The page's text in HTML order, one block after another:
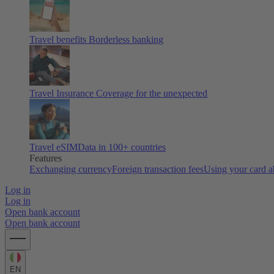
Travel benefits Borderless banking
Travel Insurance Coverage for the unexpected
Travel eSIMData in 100+ countries
Features
Exchanging currencyForeign transaction feesUsing your card
Log in
Log in
Open bank account
Open bank account
EN